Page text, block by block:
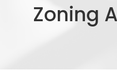
Zoning